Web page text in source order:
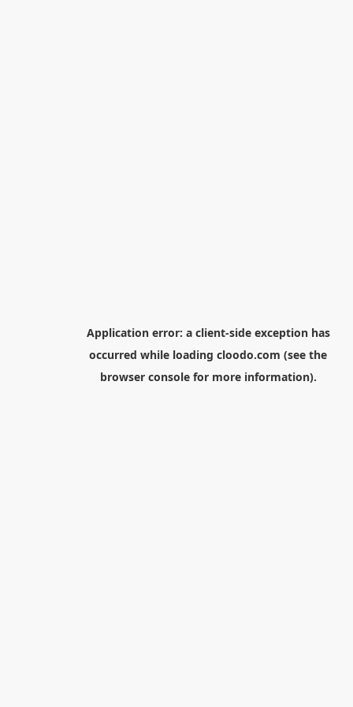
Application error: a client-side exception has
occurred while loading cloodo.com (see the
browser consolefor more information).